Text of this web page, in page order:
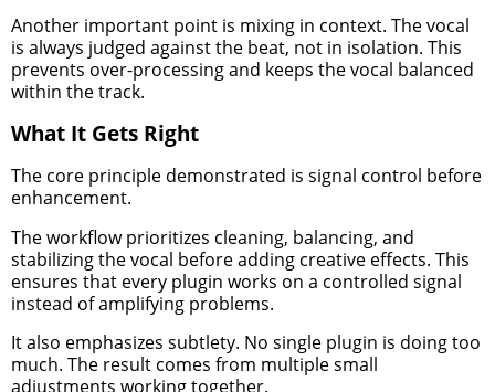
Another important point is mixing in context. The vocal
is always judged against the beat, not in isolation. This
prevents over-processing and keeps the vocal balanced
within the track.
What It Gets Right
The core principle demonstrated is signal control before
enhancement.
The workflow prioritizes cleaning, balancing, and
stabilizing the vocal before adding creative effects. This
ensures that every plugin works on a controlled signal
instead of amplifying problems.
It also emphasizes subtlety. No single plugin is doing too
much. The result comes from multiple small
adjustments working together.